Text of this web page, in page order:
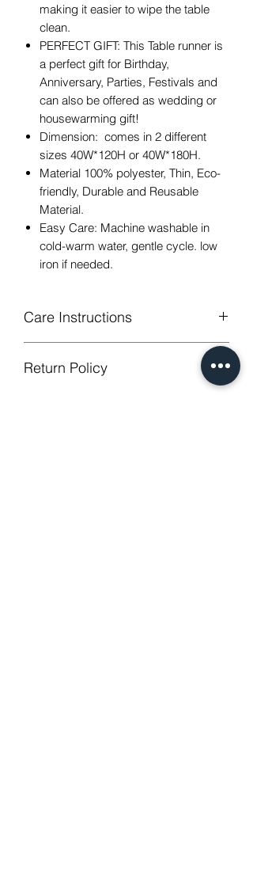
making it easier to wipe the table
clean.
PERFECT GIFT: This Table runner is
a perfect gift for Birthday,
Anniversary, Parties, Festivals and
can also be offered as wedding or
housewarming gift!
Dimension: comes in 2 different
sizes 40W*120H or 40W*180H.
Material 100% polyester, Thin, Eco-
friendly, Durable and Reusable
Material.
Easy Care: Machine washable in
cold-warm water, gentle cycle. low
iron if needed.
Care Instructions
Machine Washable, Wash Below 30
degree celsius.
Gentle cycle, do not bleach, tumble
Return Policy